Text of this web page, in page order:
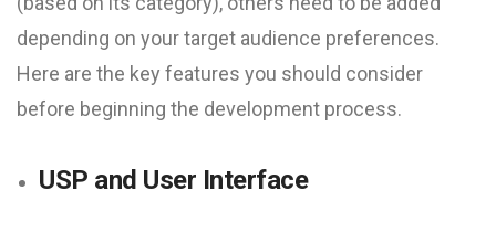
depending on your target audience preferences.
Here are the key features you should consider
before beginning the development process.
USP and User Interface